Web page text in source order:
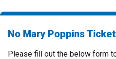
No Mary Poppins
Please fill out the below form